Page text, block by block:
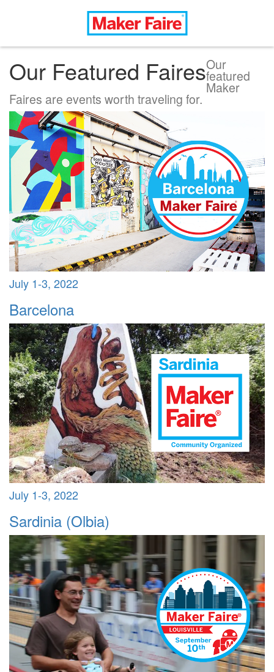
Our Featured FairesOur
featured
Maker
Faires are events worth traveling for.
July 1-3, 2022
Barcelona
July 1-3, 2022
Sardinia (Olbia)